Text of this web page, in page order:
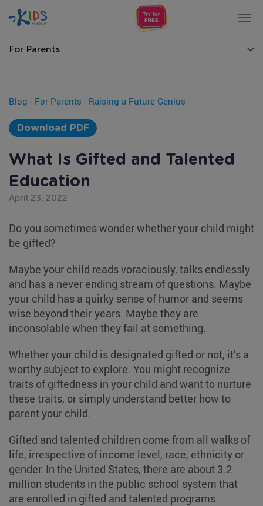
For Parents
Blog - For Parents - Raising a Future Genius
Download PDF
What Is Gifted and Talented
Education
April 23, 2022
Do you sometimes wonder whether your child might
be gifted?
Maybe your child reads voraciously, talks endlessly
and has a never ending stream of questions. Maybe
your child has a quirky sense of humor and seems
wise beyond their years. Maybe they are
inconsolable when they fail at something.
Whether your child is designated gifted or not, it’s a
worthy subject to explore. You might recognize
traits of giftedness in your child and want to nurture
these traits, or simply understand better how to
parent your child.
Gifted and talented children come from all walks of
life, irrespective of income level, race, ethnicity or
gender. In the United States, there are about 3.2
million students in the public school system that
are enrolled in gifted and talented programs.